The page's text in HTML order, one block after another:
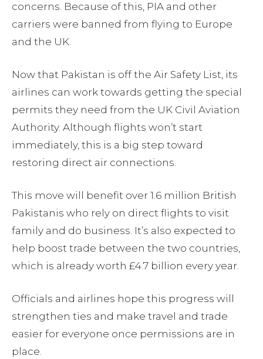
concerns. Because of this, PIA and other
carriers were banned from flying to Europe
and the UK.
Now that Pakistan is off the Air Safety List, its
airlines can work towards getting the special
permits they need from the UK Civil Aviation
Authority. Although flights won’t start
immediately, this is a big step toward
restoring direct air connections.
This move will benefit over 1.6 million British
Pakistanis who rely on direct flights to visit
family and do business. It’s also expected to
help boost trade between the two countries,
which is already worth £4.7 billion every year.
Officials and airlines hope this progress will
strengthen ties and make travel and trade
easier for everyone once permissions are in
place.